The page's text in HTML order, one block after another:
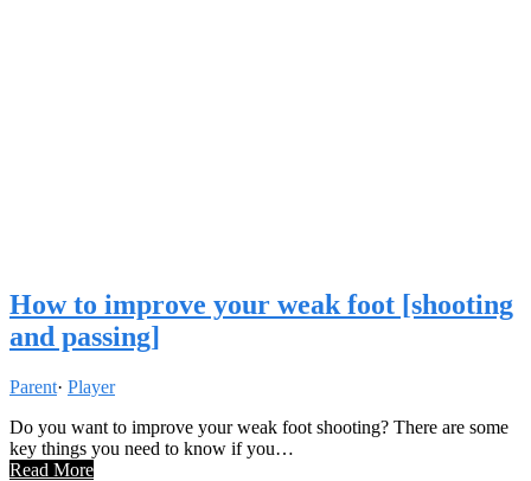
How to improve your weak foot [shooting
and passing]
Parent· Player
Do you want to improve your weak foot shooting? There are some
key things you need to know if you…
Read More